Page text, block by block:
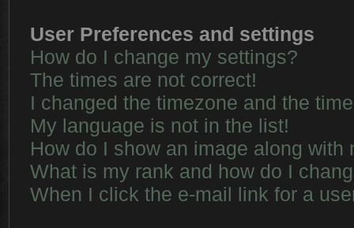
User Preferences and settings
How do I change my settings?
The times are not correct!
I changed the timezone and the
My language is not in the list!
How do I show an image along with
What is my rank and how do I
When I click the e-mail link for a